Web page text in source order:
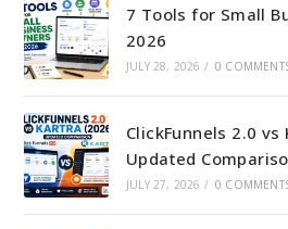
7 Tools for Small
2026
JULY 28, 2026 / 0
ClickFunnels 2.0 vs
Updated
JULY 27, 2026 / 0